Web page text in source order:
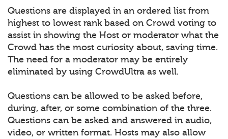
Questions are displayed in an ordered list from
highest to lowest rank based on Crowd voting to
assist in showing the Host or moderator what the
Crowd has the most curiosity about, saving time.
The need for a moderator may be entirely
eliminated by using CrowdUltra as well.
Questions can be allowed to be asked before,
during, after, or some combination of the three.
Questions can be asked and answered in audio,
video, or written format. Hosts may also allow